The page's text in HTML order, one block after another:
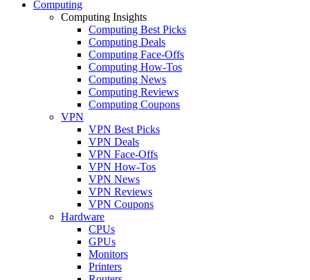
Computing
Computing Insights
Computing Best Picks
Computing Deals
Computing Face-Offs
Computing How-Tos
Computing News
Computing Reviews
Computing Coupons
VPN
VPN Best Picks
VPN Deals
VPN Face-Offs
VPN How-Tos
VPN News
VPN Reviews
VPN Coupons
Hardware
CPUs
GPUs
Monitors
Printers